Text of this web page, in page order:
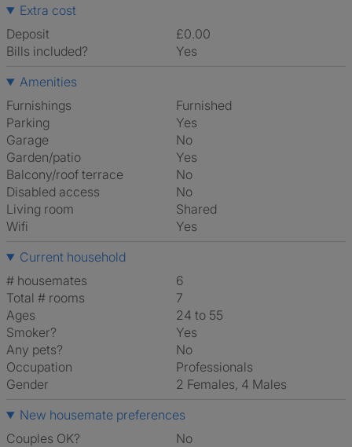
Extra cost
Deposit
£0.00
Bills included?
Yes
Amenities
Furnishings
Furnished
Parking
Yes
Garage
No
Garden/patio
Yes
Balcony/roof terrace
No
Disabled access
No
Living room
shared
Wifi
Yes
Current household
# housemates
6
Total # rooms
7
Ages
24 to 55
Smoker?
Yes
Any pets?
No
Occupation
Professionals
Gender
2 Females, 4 Males
New housemate preferences
Couples OK?
No